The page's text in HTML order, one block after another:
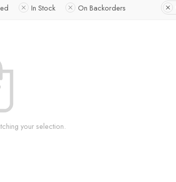
In Stock On Backorders
your selection.